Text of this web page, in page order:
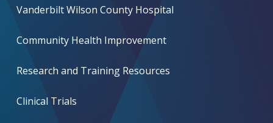
Vanderbilt Wilson County Hospital
Community Health Improvement
Research and Training Resources
Clinical Trials